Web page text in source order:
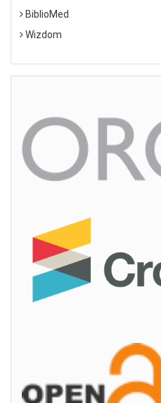
BiblioMed
Wizdom